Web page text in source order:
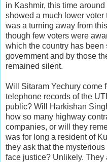
in Kashmir, this time
showed a much lower voter
was a turning away from
though few voters were
which the country has
government and by those
remained silent.
Will Sitaram Yechury come
telephone records of the
public? Will Harkishan
how so many highway
companies, or will they
was for long a resident of
they ask that the
face justice? Unlikely. They